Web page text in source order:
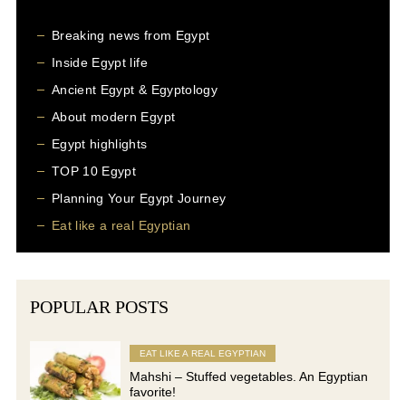
Breaking news from Egypt
Inside Egypt life
Ancient Egypt & Egyptology
About modern Egypt
Egypt highlights
TOP 10 Egypt
Planning Your Egypt Journey
Eat like a real Egyptian
POPULAR POSTS
EAT LIKE A REAL EGYPTIAN
Mahshi – Stuffed vegetables. An Egyptian
favorite!